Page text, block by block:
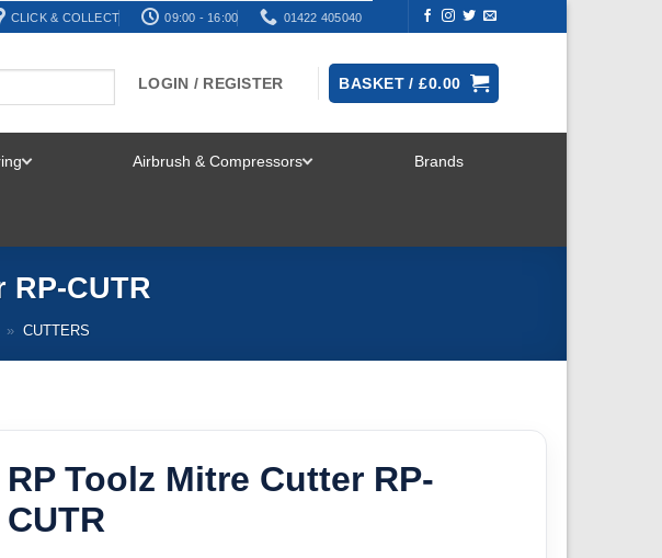
CLICK & COLLECT 09:00 - 16:00 01422 405040
LOGIN / REGISTER BASKET /£0.00
Airbrush & Compressors Brands
RP-CUTR
» CUTTERS
RP Toolz Mitre Cutter RP-
CUTR